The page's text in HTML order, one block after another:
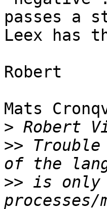
passes a
Leex has
Robert
Mats
>
>>
>> is only